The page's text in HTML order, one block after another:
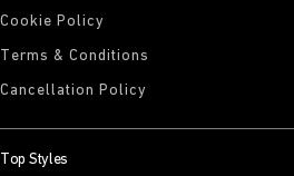
Cookie Policy
Terms & Conditions
Cancellation Policy
Top Styles